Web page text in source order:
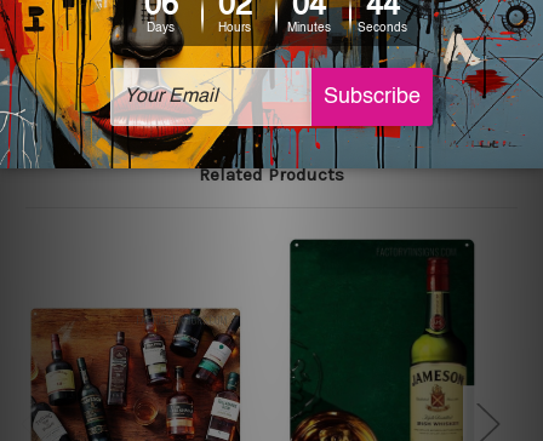
The sizes in inch mentioned above are rounded off. The
sign artwork will be delivered watermark free.
Related Products